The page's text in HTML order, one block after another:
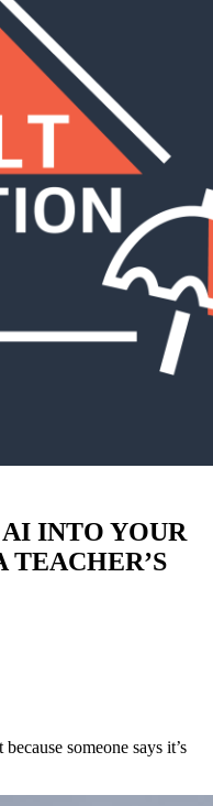
INTO YOUR
TEACHER’S
someone says it’s